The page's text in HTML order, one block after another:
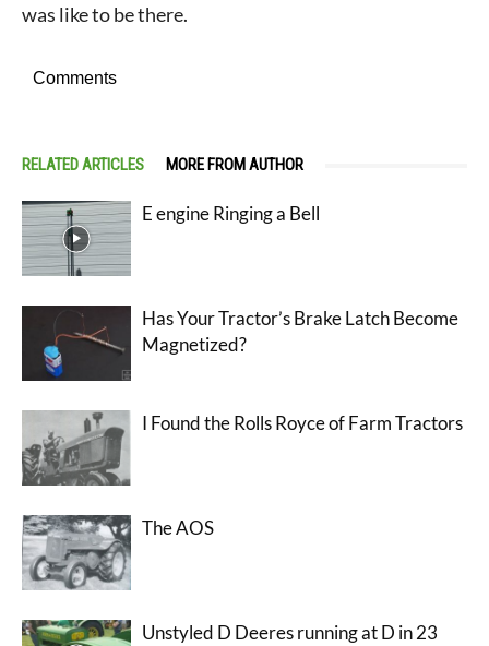
was like to be there.
Comments
RELATED ARTICLES MORE FROM AUTHOR
E engine Ringing a Bell
Has Your Tractor’s Brake Latch Become
Magnetized?
I Found the Rolls Royce of Farm Tractors
The AOS
Unstyled D Deeres running at D in 23